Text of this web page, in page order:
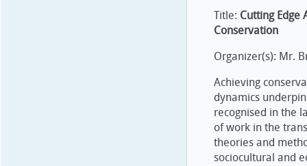
Title: Cutting Edge
Conservation
Organizer(s): Mr.
Achieving
dynamics
recognised in the
of work in the
theories and
sociocultural and